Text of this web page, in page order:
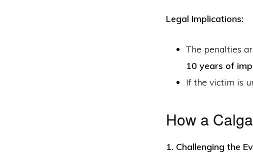
Legal Implications:
The penalties
10 years of
If the victim is
How a
1. Challenging the